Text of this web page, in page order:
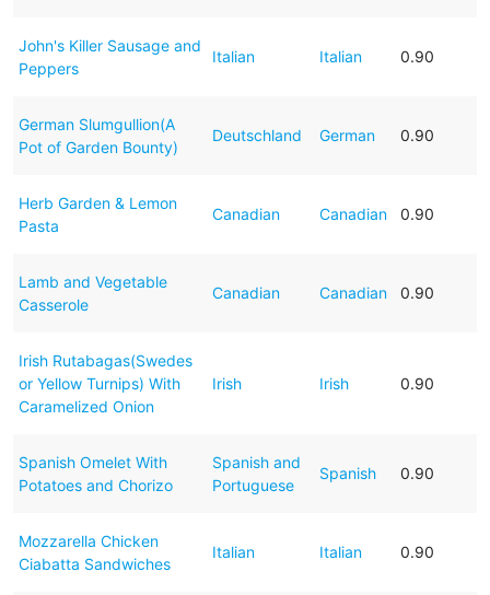
John's Killer Sausage and
Peppers
Italian Italian 0.90
German Slumgullion(A
Pot of Garden Bounty)
Deutschland German 0.90
Herb Garden & Lemon
Pasta
Canadian Canadian 0.90
Lamb and Vegetable
Casserole
Canadian Canadian 0.90
Irish Rutabagas(Swedes
or Yellow Turnips) With
Caramelized Onion
Irish Irish 0.90
Spanish Omelet With
Potatoes and Chorizo
Spanish and
Portuguese
Spanish 0.90
Mozzarella Chicken
Ciabatta Sandwiches
Italian Italian 0.90